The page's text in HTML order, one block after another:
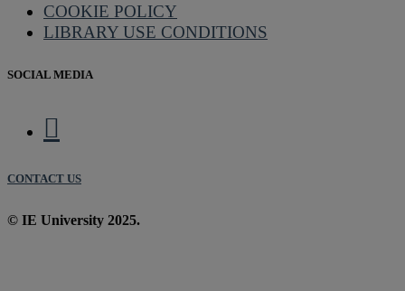
COOKIE POLICY
LIBRARY USE CONDITIONS
SOCIAL MEDIA
CONTACT US
© IE University 2025.